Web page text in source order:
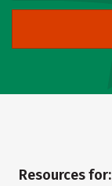
Resources for: